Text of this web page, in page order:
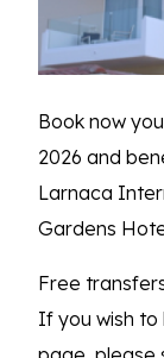
Book now
2026 and
Larnaca
Gardens
Free
If you wish